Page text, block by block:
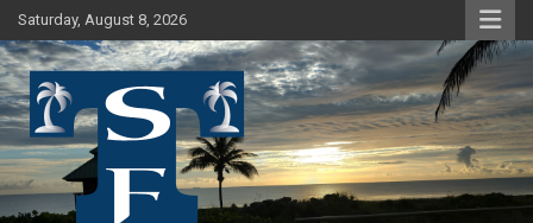
Skip
to
content
Saturday, August 8, 2026